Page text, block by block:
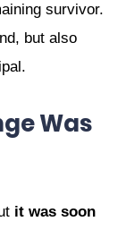
survivor.
but also
Was
it was soon